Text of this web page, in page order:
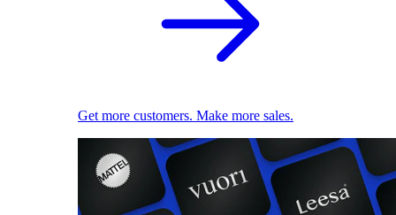
Get more customers. Make more sales.